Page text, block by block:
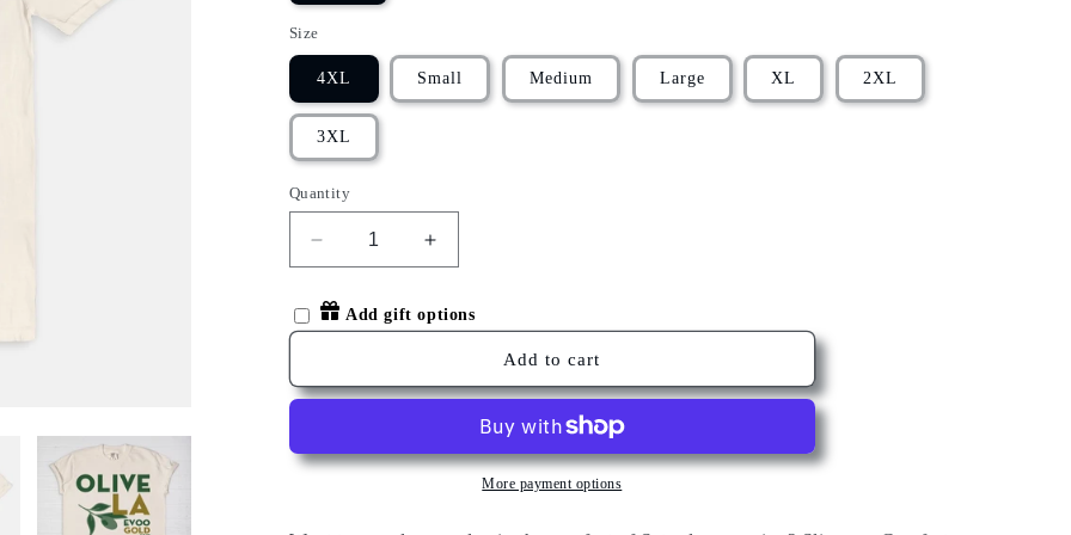
Size
4XL Small Medium Large XL 2XL
3XL
Quantity
Decrease
quantity
for
OLIVE
SHIRT
Increase
quantity
OLIVE
SHIRT
Add gift options
Add to cart
More payment options